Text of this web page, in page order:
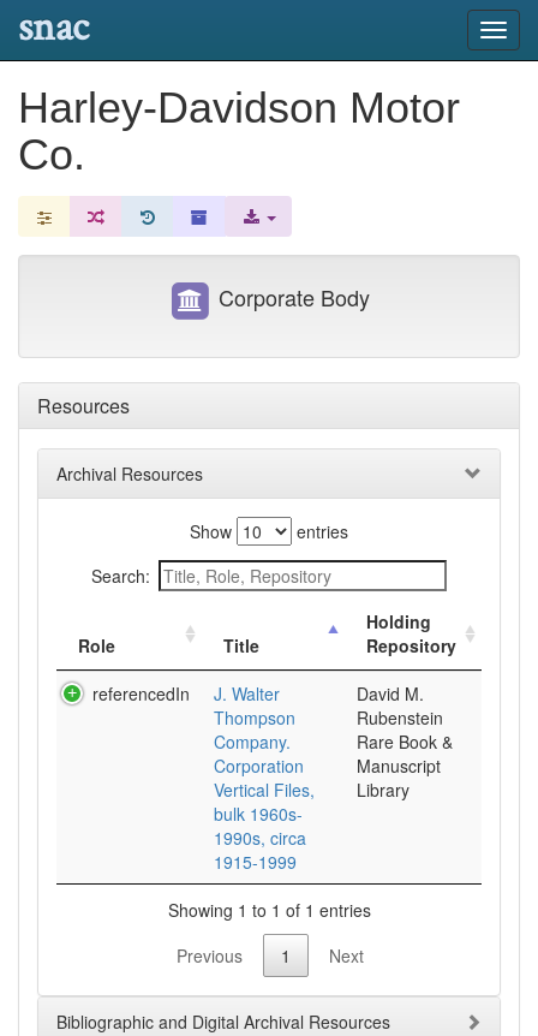
snac
Harley-Davidson Motor
Co.
Resources
Archival Resources
Show
entries
Search:
Role Title
Holding
Repository
referencedIn
J. Walter
Thompson
Company.
Corporation
Vertical Files,
bulk 1960s-
1990s, circa
1915-1999
David M.
Rubenstein
Rare Book &
Manuscript
Library
Showing 1 to 1 of 1 entries
Previous
1 Next
Bibliographic and Digital Archival Resources
Corporate Body